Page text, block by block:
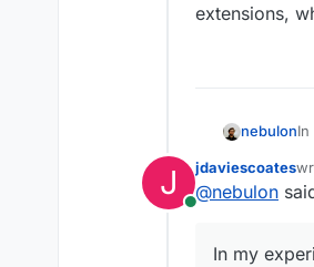
extensions,
nebulon
J
Online
jdaviescoates
@nebulon
In my